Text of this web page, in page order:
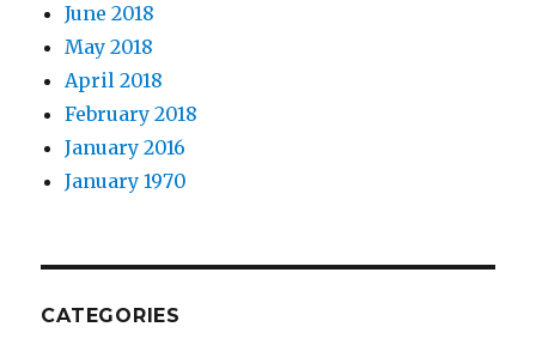
June 2018
May 2018
April 2018
February 2018
January 2016
January 1970
CATEGORIES